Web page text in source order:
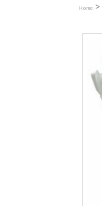
Home >